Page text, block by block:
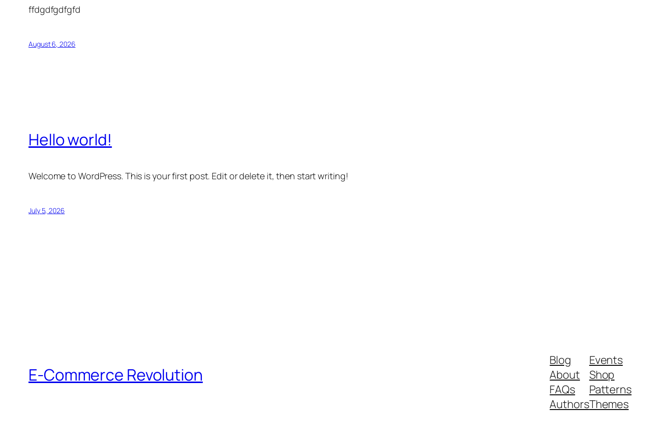
ffdgdfgdfgfd
August 6, 2026
Hello world!
Welcome to WordPress. This is your first post. Edit or delete it, then start writing!
July 5, 2026
E-Commerce Revolution
Blog
About
FAQs
Authors
Events
Shop
Patterns
Themes